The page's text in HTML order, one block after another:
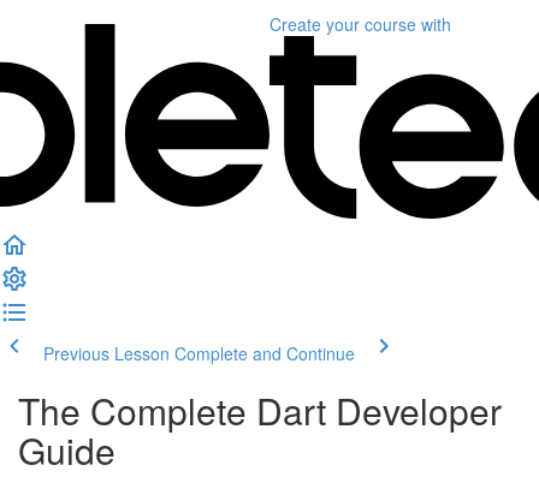
Create your course with
Previous Lesson Complete and Continue
The Complete Dart Developer
Guide